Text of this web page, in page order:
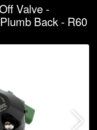
Valve -
Back - R60